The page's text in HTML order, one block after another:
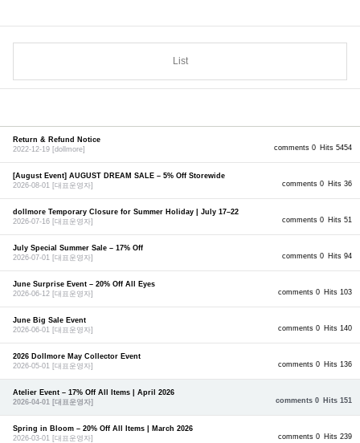
List
comments 0 Hits 5454
Return & Refund Notice
2022-12-19 [dollmore]
comments 0 Hits 36
[August Event] AUGUST DREAM SALE – 5% Off Storewide
2026-08-01 [대표운영자]
comments 0 Hits 51
dollmore Temporary Closure for Summer Holiday | July 17–22
2026-07-16 [대표운영자]
comments 0 Hits 94
July Special Summer Sale – 17% Off
2026-07-01 [대표운영자]
comments 0 Hits 103
June Surprise Event – 20% Off All Eyes
2026-06-12 [대표운영자]
comments 0 Hits 140
June Big Sale Event
2026-06-01 [대표운영자]
comments 0 Hits 136
2026 Dollmore May Collector Event
2026-05-01 [대표운영자]
comments 0 Hits 151
Atelier Event – 17% Off All Items | April 2026
2026-04-01
[대표운영자]
comments 0 Hits 239
Spring in Bloom – 20% Off All Items | March 2026
2026-03-01 [대표운영자]